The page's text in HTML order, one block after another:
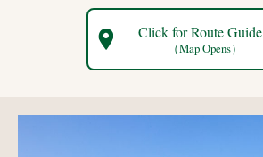
Click for Route Guide
（Map Opens）